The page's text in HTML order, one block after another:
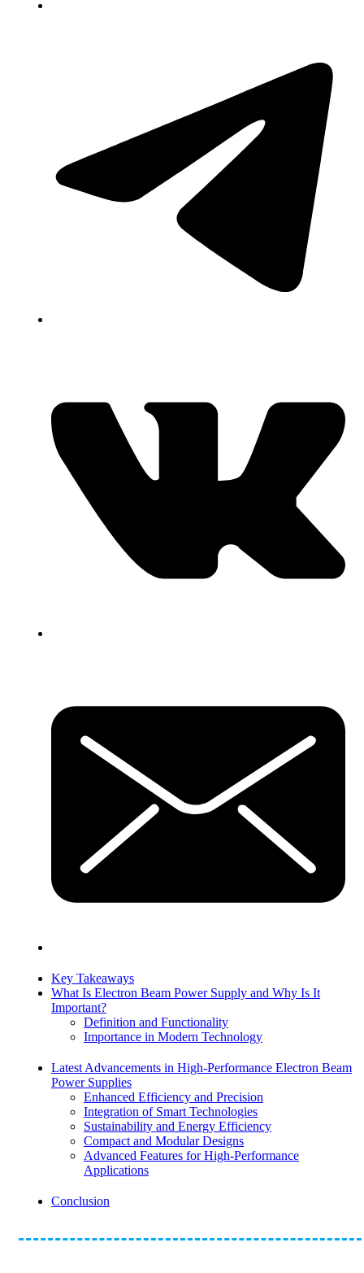
Key Takeaways
What Is Electron Beam Power Supply and Why Is It
Important?
Definition and Functionality
Importance in Modern Technology
Latest Advancements in High-Performance Electron Beam
Power Supplies
Enhanced Efficiency and Precision
Integration of Smart Technologies
Sustainability and Energy Efficiency
Compact and Modular Designs
Advanced Features for High-Performance
Applications
Conclusion